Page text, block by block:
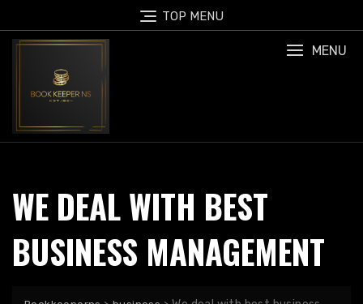
to
content
TOP MENU
MENU
WE DEAL WITH BEST
BUSINESS MANAGEMENT